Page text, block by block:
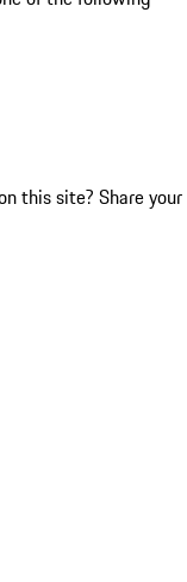
this site? Share your